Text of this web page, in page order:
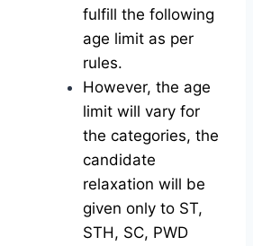
fulfill the following
age limit as per
rules.
However, the age
limit will vary for
the categories, the
candidate
relaxation will be
given only to ST,
STH, SC, PWD